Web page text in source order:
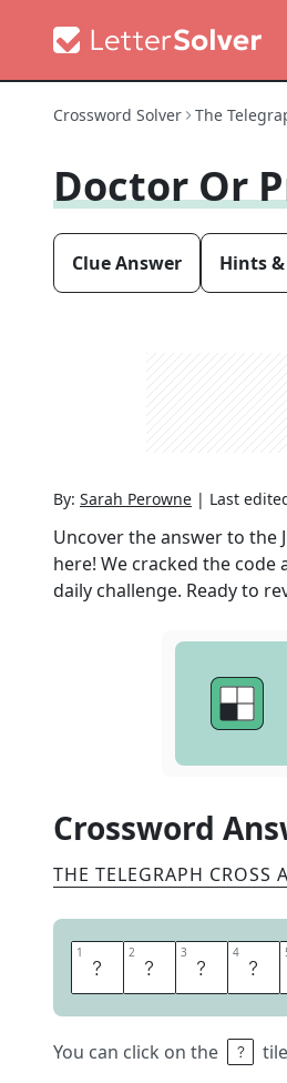
Crossword Solver The
Doctor Or
Clue Answer Hints
By: Sarah Perowne | Last
Uncover the answer to the
here! We cracked the code
daily challenge. Ready to
Crossword
THE TELEGRAPH CROSS
1 T 2 I 3 T 4 L
You can click on the